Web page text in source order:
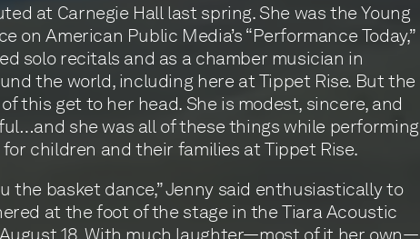
at Carnegie Hall last spring. She was the Young
on American Public Media’s “Performance Today,”
solo recitals and as a chamber musician in
the world, including here at Tippet Rise. But the
this get to her head. She is modest, sincere, and
she was all of these things while performing
children and their families at Tippet Rise.
the basket dance,” Jenny said enthusiastically to
at the foot of the stage in the Tiara Acoustic